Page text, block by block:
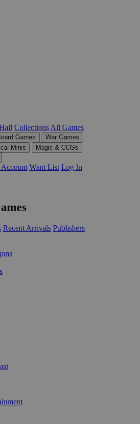
Collections All Games
Games
War Games
Minis
Magic & CCGs
Want List Log In
Recent Arrivals Publishers